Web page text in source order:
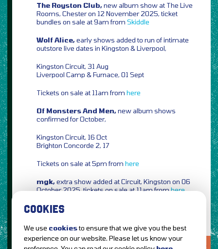
The Royston Club,new album show at The Live
Rooms, Chester on 12 November 2025, ticket
bundles on sale at 9am from Skiddle
Wolf Alice,early shows added to run of intimate
outstore live dates in Kingston & Liverpool,
Kingston Circuit, 31 Aug
Liverpool Camp & Furnace, 01 Sept
Tickets on sale at 11am from here
Of Monsters And Men,new album shows
confirmed for October,
Kingston Circuit, 16 Oct
Brighton Concorde 2, 17
Tickets on sale at 5pm from here
mgk,extra show added at Circuit, Kingston on 06
October 2025, tickets on sale at 11am fromhere
LOVE IT?...SHARE IT!
COOKIES
We use cookiesto ensure that we give you the best
experience on our website. Please let us know your